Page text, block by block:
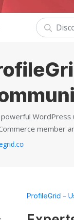
powerful
member
ProfileGrid –